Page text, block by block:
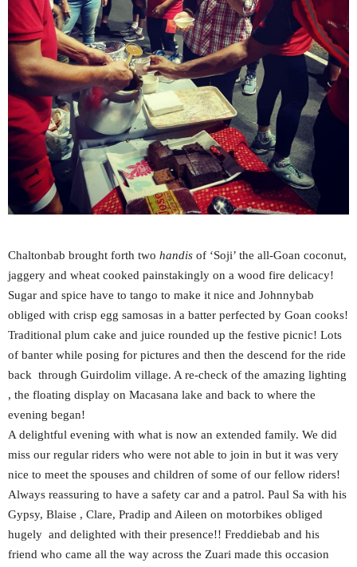
Chaltonbab brought forth two handis of ‘Soji’ the all-Goan coconut,
jaggery and wheat cooked painstakingly on a wood fire delicacy!
Sugar and spice have to tango to make it nice and Johnnybab
obliged with crisp egg samosas in a batter perfected by Goan cooks!
Traditional plum cake and juice rounded up the festive picnic! Lots
of banter while posing for pictures and then the descend for the ride
back through Guirdolim village. A re-check of the amazing lighting
, the floating display on Macasana lake and back to where the
evening began!
A delightful evening with what is now an extended family. We did
miss our regular riders who were not able to join in but it was very
nice to meet the spouses and children of some of our fellow riders!
Always reassuring to have a safety car and a patrol. Paul Sa with his
Gypsy, Blaise , Clare, Pradip and Aileen on motorbikes obliged
hugely and delighted with their presence!! Freddiebab and his
friend who came all the way across the Zuari made this occasion